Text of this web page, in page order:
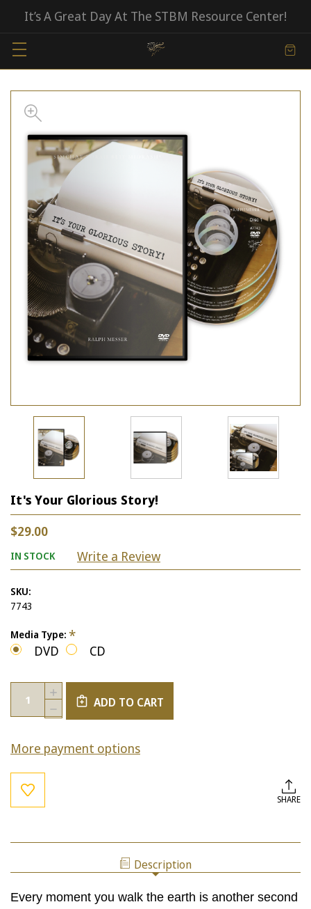
It’s A Great Day At The STBM Resource Center!
It's Your Glorious Story!
$29.00
IN STOCK Write a Review
SKU:
7743
Media Type: *
DVD CD
Current
Stock:
Quantity:
DECREASE
QUANTITY
IT'S
YOUR
INCREASE
QUANTITY
OF
GLORIOUS
ADD TO CART
More payment options
SHARE
Description
Every moment you walk the earth is another second